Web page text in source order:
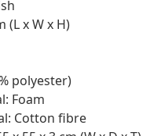
(L x W x H)
polyester)
Foam
Cotton fibre